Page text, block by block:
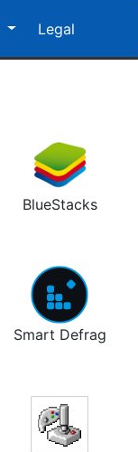
Legal
BlueStacks
Smart Defrag